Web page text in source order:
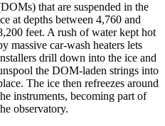
that are suspended in the
at depths between 4,760 and
feet. A rush of water kept hot
massive car-wash heaters lets
drill down into the ice and
the DOM-laden strings into
The ice then refreezes around
instruments, becoming part of
observatory.